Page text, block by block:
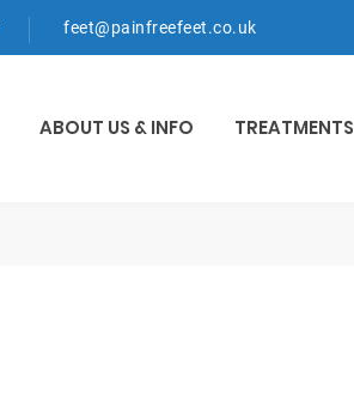
feet@painfreefeet.co.uk
ABOUT US & INFO TREATMENTS